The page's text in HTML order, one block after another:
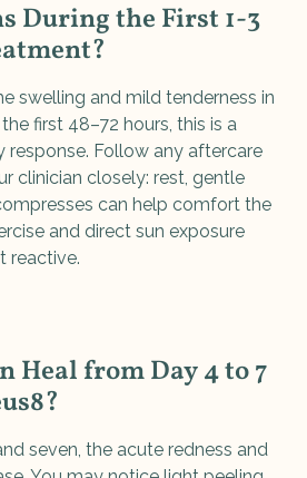
During the First 1-3
swelling and mild tenderness in
first 48–72 hours, this is a
response. Follow any aftercare
clinician closely: rest, gentle
can help comfort the
and direct sun exposure
reactive.
Heal from Day 4 to 7
seven, the acute redness and